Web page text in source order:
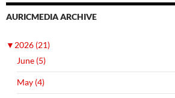
AURICMEDIA ARCHIVE
▼2026 (21)
June (5)
May (4)